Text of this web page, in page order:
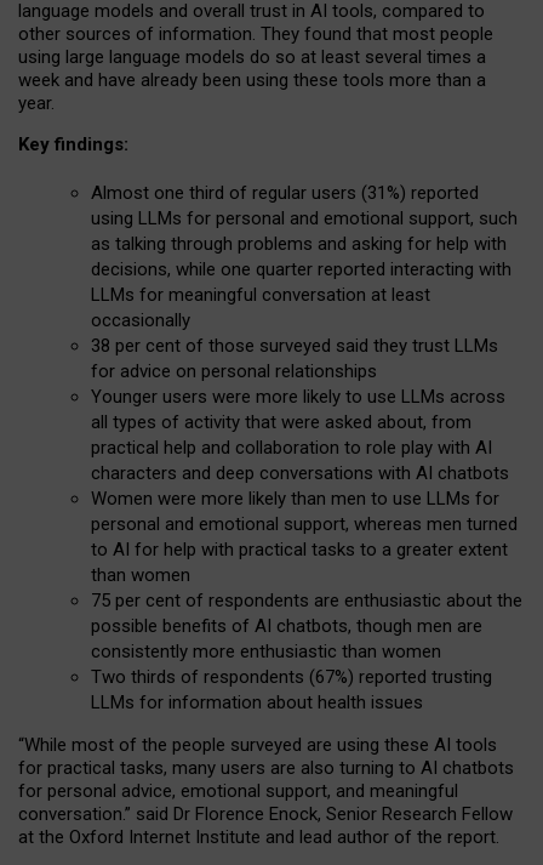
language models and overall trust in AI tools, compared to
other sources of information. They found that most people
using large language models do so at least several times a
week and have already been using these tools more than a
year.
Key findings:
Almost one third of regular users (31%) reported
using LLMs for personal and emotional support, such
as talking through problems and asking for help with
decisions, while one quarter reported interacting with
LLMs for meaningful conversation at least
occasionally
38 per cent of those surveyed said they trust LLMs
for advice on personal relationships
Younger users were more likely to use LLMs across
all types of activity that were asked about, from
practical help and collaboration to role play with AI
characters and deep conversations with AI chatbots
Women were more likely than men to use LLMs for
personal and emotional support, whereas men turned
to AI for help with practical tasks to a greater extent
than women
75 per cent of respondents are enthusiastic about the
possible benefits of AI chatbots, though men are
consistently more enthusiastic than women
Two thirds of respondents (67%) reported trusting
LLMs for information about health issues
“While most of the people surveyed are using these AI tools
for practical tasks, many users are also turning to AI chatbots
for personal advice, emotional support, and meaningful
conversation.” said Dr Florence Enock, Senior Research Fellow
at the Oxford Internet Institute and lead author of the report.